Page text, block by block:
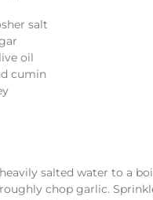
salt
oil
cumin
salted water to a
chop garlic.